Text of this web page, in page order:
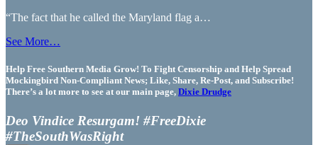
“The fact that he called the Maryland flag a…
See More…
Help Free Southern Media Grow! To Fight Censorship and Help Spread
Mockingbird Non-Compliant News; Like, Share, Re-Post, and Subscribe!
There’s a lot more to see at our main page, Dixie Drudge
Deo Vindice Resurgam! #FreeDixie
#TheSouthWasRight